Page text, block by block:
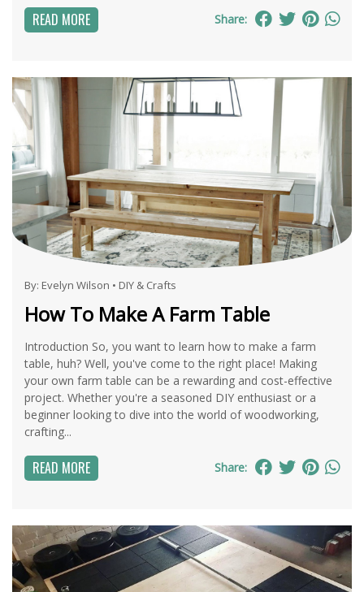
READ MORE Share:
By: Evelyn Wilson • DIY & Crafts
How To Make A Farm Table
Introduction So, you want to learn how to make a farm
table, huh? Well, you've come to the right place! Making
your own farm table can be a rewarding and cost-effective
project. Whether you're a seasoned DIY enthusiast or a
beginner looking to dive into the world of woodworking,
crafting...
READ MORE Share: